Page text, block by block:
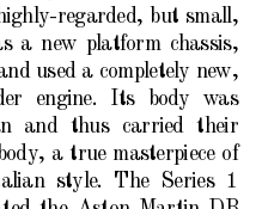
regarded, but small,
a new platform chassis,
used a completely new,
engine. Its body was
and thus carried their
a true masterpiece of
style. The Series 1